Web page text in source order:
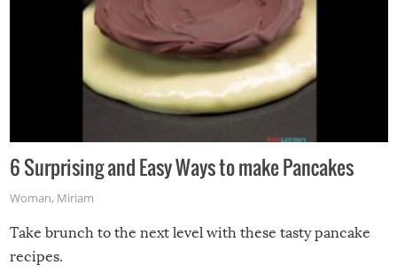
6 Surprising and Easy Ways to make Pancakes
Woman, Miriam
Take brunch to the next level with these tasty pancake
recipes.